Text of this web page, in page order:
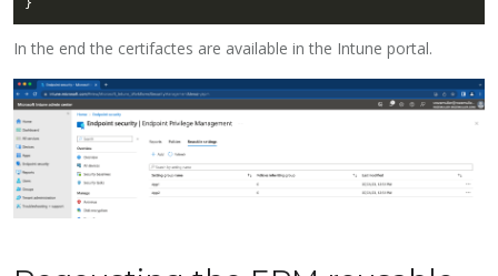
In the end the certifactes are available in the Intune portal.